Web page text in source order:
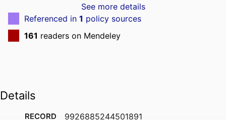
See more details
Referenced in 1 policy sources
161 readers on Mendeley
Details
RECORD
9926885244501891